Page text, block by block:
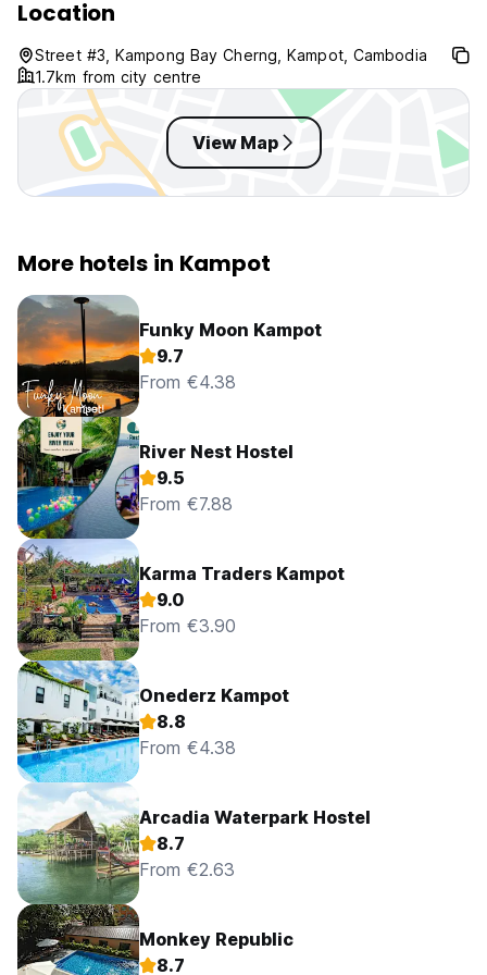
Location
Street #3, Kampong Bay Cherng, Kampot, Cambodia
1.7km from city centre
View Map
More hotels in Kampot
Funky Moon Kampot
9.7
From €4.38
River Nest Hostel
9.5
From €7.88
Karma Traders Kampot
9.0
From €3.90
Onederz Kampot
8.8
From €4.38
Arcadia Waterpark Hostel
8.7
From €2.63
Monkey Republic
8.7